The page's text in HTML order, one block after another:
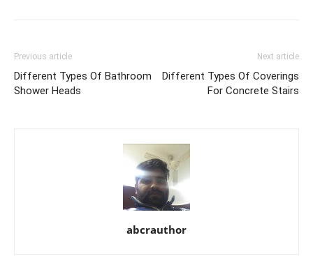
Previous article
Different Types Of Bathroom
Shower Heads
Next article
Different Types Of Coverings
For Concrete Stairs
abcrauthor